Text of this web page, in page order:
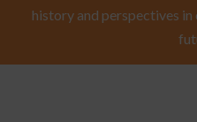
history and perspectives in